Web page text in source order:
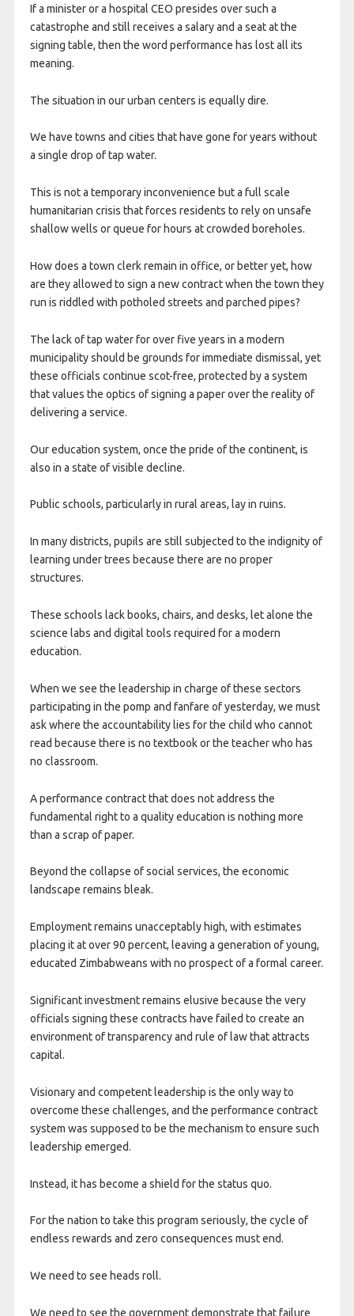
If a minister or a hospital CEO presides over such a
catastrophe and still receives a salary and a seat at the
signing table, then the word performance has lost all its
meaning.
The situation in our urban centers is equally dire.
We have towns and cities that have gone for years without
a single drop of tap water.
This is not a temporary inconvenience but a full scale
humanitarian crisis that forces residents to rely on unsafe
shallow wells or queue for hours at crowded boreholes.
How does a town clerk remain in office, or better yet, how
are they allowed to sign a new contract when the town they
run is riddled with potholed streets and parched pipes?
The lack of tap water for over five years in a modern
municipality should be grounds for immediate dismissal, yet
these officials continue scot-free, protected by a system
that values the optics of signing a paper over the reality of
delivering a service.
Our education system, once the pride of the continent, is
also in a state of visible decline.
Public schools, particularly in rural areas, lay in ruins.
In many districts, pupils are still subjected to the indignity of
learning under trees because there are no proper
structures.
These schools lack books, chairs, and desks, let alone the
science labs and digital tools required for a modern
education.
When we see the leadership in charge of these sectors
participating in the pomp and fanfare of yesterday, we must
ask where the accountability lies for the child who cannot
read because there is no textbook or the teacher who has
no classroom.
A performance contract that does not address the
fundamental right to a quality education is nothing more
than a scrap of paper.
Beyond the collapse of social services, the economic
landscape remains bleak.
Employment remains unacceptably high, with estimates
placing it at over 90 percent, leaving a generation of young,
educated Zimbabweans with no prospect of a formal career.
Significant investment remains elusive because the very
officials signing these contracts have failed to create an
environment of transparency and rule of law that attracts
capital.
Visionary and competent leadership is the only way to
overcome these challenges, and the performance contract
system was supposed to be the mechanism to ensure such
leadership emerged.
Instead, it has become a shield for the status quo.
For the nation to take this program seriously, the cycle of
endless rewards and zero consequences must end.
We need to see heads roll.
We need to see the government demonstrate that failure